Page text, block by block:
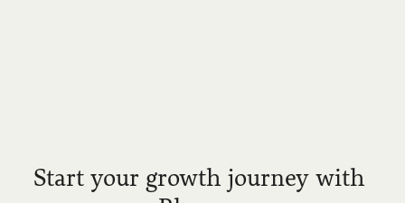
Start your growth journey with